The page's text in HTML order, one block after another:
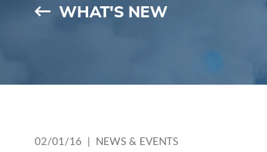
WHAT'S NEW
02/01/16 | NEWS & EVENTS